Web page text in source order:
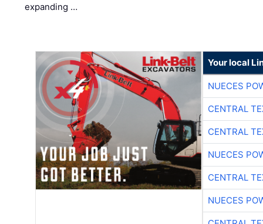
expanding …
Your local
NUECES
CENTRAL
CENTRAL
NUECES
CENTRAL
NUECES